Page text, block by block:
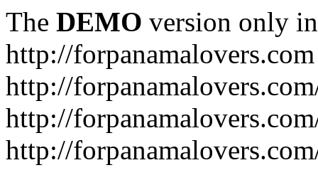
The DEMO version only
http://forpanamalovers.com
http://
http://
http://